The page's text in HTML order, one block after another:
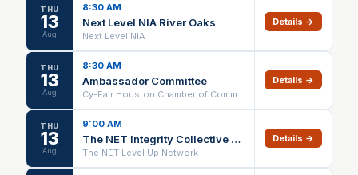
THU
13
Aug
8:30 AM
Next Level NIA River Oaks
Next Level NIA
Details →
THU
13
Aug
8:30 AM
Ambassador Committee Details →
THU
13
Aug
9:00 AM
The NET Integrity Collective Team Meeting
The NET Level Up Network
Details →